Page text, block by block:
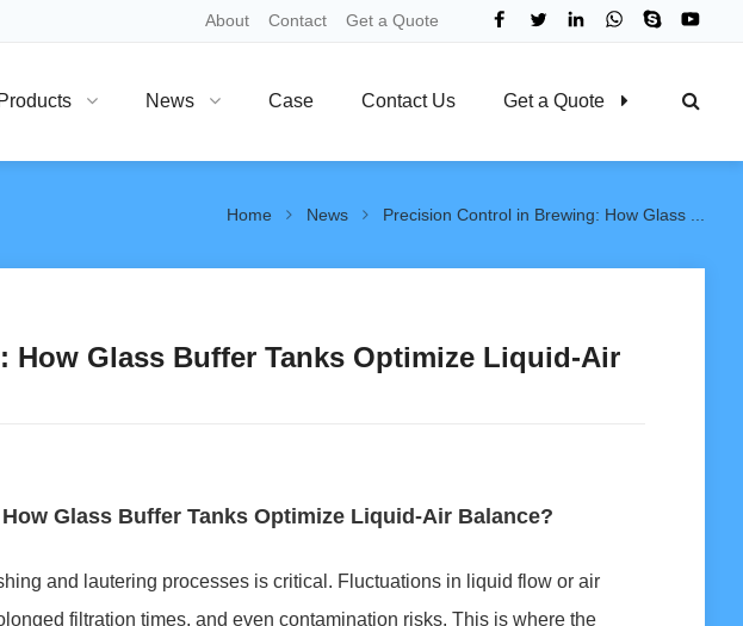
About Contact Get a Quote
Products News Case Contact Us Get a Quote
Home News Precision Control in Brewing: How Glass ...
Glass Buffer Tanks Optimize Liquid-Air
Glass Buffer Tanks Optimize Liquid-Air Balance?
and lautering processes is critical. Fluctuations in liquid flow or air
filtration times, and even contamination risks. This is where the